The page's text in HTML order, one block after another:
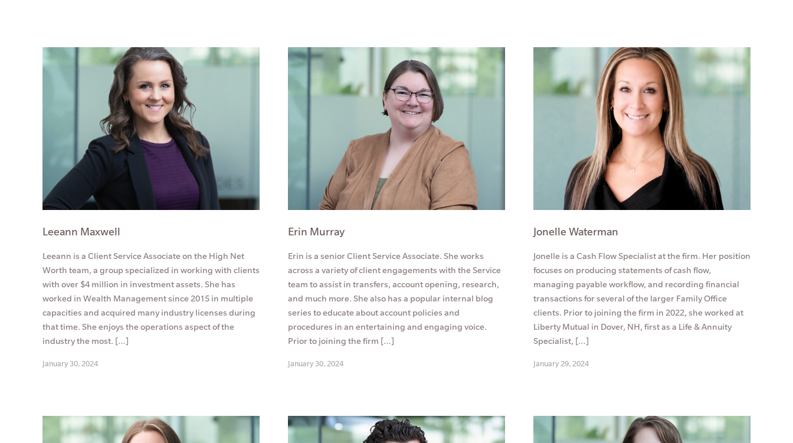
Leeann Maxwell
Leeann is a Client Service Associate on the High Net
Worth team, a group specialized in working with clients
with over $4 million in investment assets. She has
worked in Wealth Management since 2015 in multiple
capacities and acquired many industry licenses during
that time. She enjoys the operations aspect of the
industry the most. […]
January 30, 2024
Erin Murray
Erin is a senior Client Service Associate. She works
across a variety of client engagements with the Service
team to assist in transfers, account opening, research,
and much more. She also has a popular internal blog
series to educate about account policies and
procedures in an entertaining and engaging voice.
Prior to joining the firm […]
January 30, 2024
Jonelle Waterman
Jonelle is a Cash Flow Specialist at the firm. Her position
focuses on producing statements of cash flow,
managing payable workflow, and recording financial
transactions for several of the larger Family Office
clients. Prior to joining the firm in 2022, she worked at
Liberty Mutual in Dover, NH, first as a Life & Annuity
Specialist, […]
January 29, 2024